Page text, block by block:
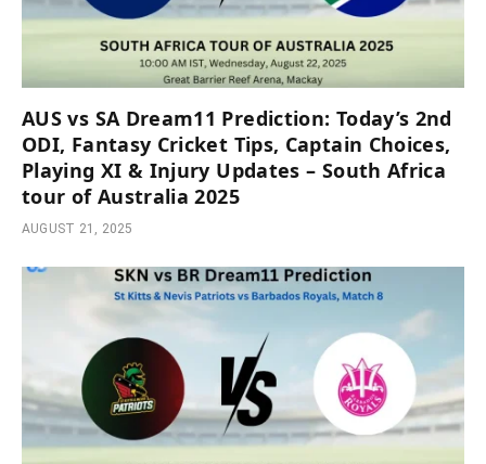
AUS vs SA Dream11 Prediction: Today’s 2nd
ODI, Fantasy Cricket Tips, Captain Choices,
Playing XI & Injury Updates – South Africa
tour of Australia 2025
AUGUST 21, 2025